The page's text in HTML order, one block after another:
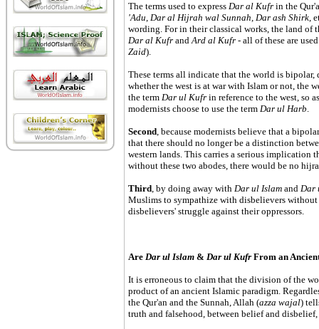
The terms used to express Dar al Kufrin the
'Adu, Dar al Hijrah wal Sunnah, Dar ash Shirk,
wording. For in their classical works, the land of
Dar al KufrandArd al Kufr- all of these are
Zaid).
These terms all indicate that the world is
whether the west is at war with Islam or not, the
the term Dar ul Kufrin reference to the west, so
modernists choose to use the term Dar ul Harb.
Second, because modernists believe that a
that there should no longer be a distinction
western lands. This carries a serious implication
without these two abodes, there would be no
Third, by doing away with Dar ul Islamand Dar
Muslims to sympathize with disbelievers
disbelievers' struggle against their oppressors.
Are Dar ul Islam& Dar ul KufrFrom an
It is erroneous to claim that the division of the
product of an ancient Islamic paradigm.
the Qur'an and the Sunnah, Allah (azza wajal)
truth and falsehood, between belief and